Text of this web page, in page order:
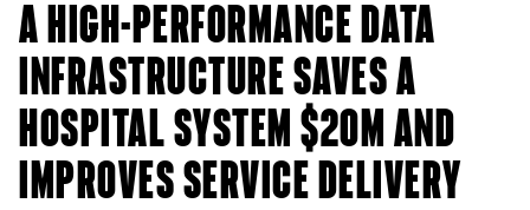
A HIGH-PERFORMANCE DATA
INFRASTRUCTURE SAVES A
HOSPITAL SYSTEM $20M AND
IMPROVES SERVICE DELIVERY